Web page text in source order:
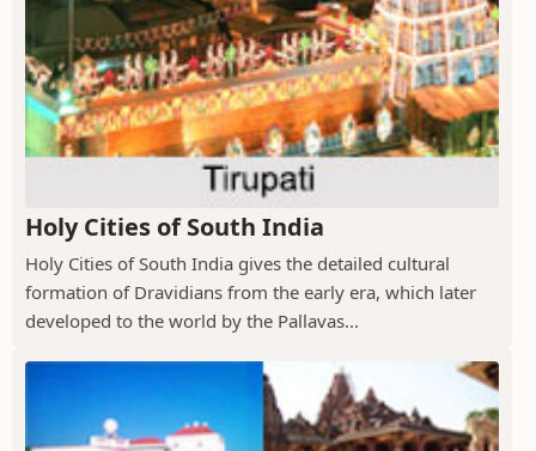
Holy Cities of South India
Holy Cities of South India gives the detailed cultural
formation of Dravidians from the early era, which later
developed to the world by the Pallavas...